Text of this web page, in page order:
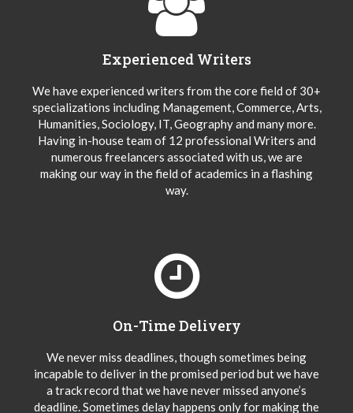
Experienced Writers
We have experienced writers from the core field of 30+
specializations including Management, Commerce, Arts,
Humanities, Sociology, IT, Geography and many more.
Having in-house team of 12 professional Writers and
numerous freelancers associated with us, we are
making our way in the field of academics in a flashing
way.
On-Time Delivery
We never miss deadlines, though sometimes being
incapable to deliver in the promised period but we have
a track record that we have never missed anyone’s
deadline. Sometimes delay happens only for making the